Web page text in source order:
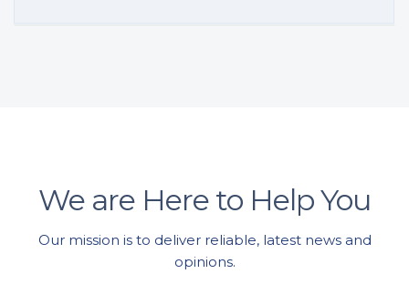
We are Here to Help You
Our mission is to deliver reliable, latest news and
opinions.